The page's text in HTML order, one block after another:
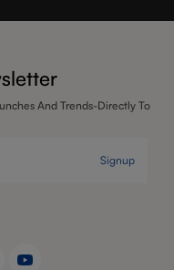
And Trends-Directly To
Signup